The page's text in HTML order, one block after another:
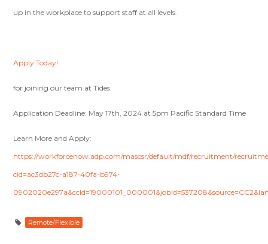
up in the workplace to support staff at all levels.
Apply Today!
for joining our team at Tides.
Application Deadline: May 17th, 2024 at 5pm Pacific Standard Time
Learn More and Apply:
https://workforcenow.adp.com/mascsr/default/mdf/recruitment/
cid=ac3db27c-a187-40fa-b974-
Remote/Flexible